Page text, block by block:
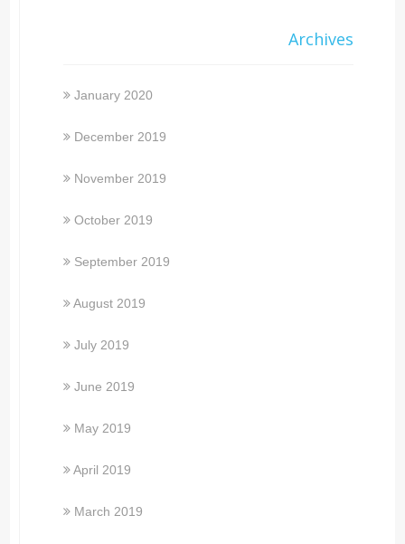
Archives
January 2020
December 2019
November 2019
October 2019
September 2019
August 2019
July 2019
June 2019
May 2019
April 2019
March 2019